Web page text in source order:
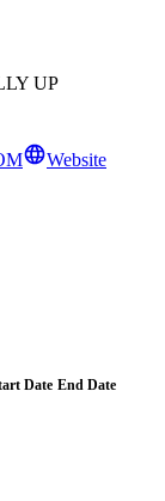
UP
Website
Date End Date